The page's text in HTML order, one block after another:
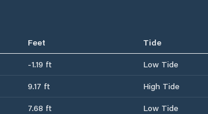
Feet
Tide
-1.19 ft
Low Tide
9.17 ft
High Tide
7.68 ft
Low Tide